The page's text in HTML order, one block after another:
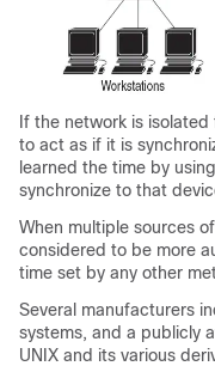
If the network is
to act as if it is
learned the time by
synchronize to that
When multiple sources
considered to be more
time set by any other
Several manufacturers
systems, and a publicly
UNIX and its various